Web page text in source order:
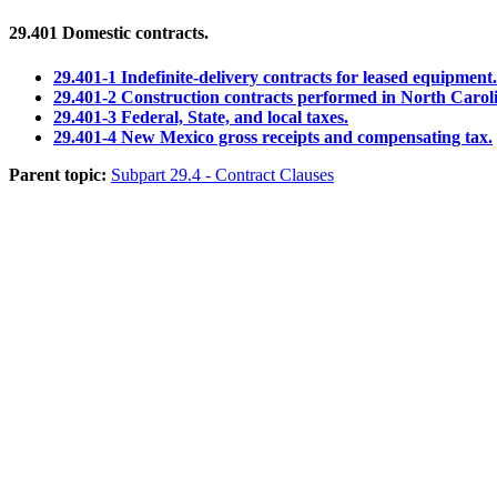
29.401 Domestic contracts.
29.401-1 Indefinite-delivery contracts for leased equipment.
29.401-2 Construction contracts performed in North
29.401-3 Federal, State, and local taxes.
29.401-4 New Mexico gross receipts and compensating tax.
Parent topic: Subpart 29.4 - Contract Clauses